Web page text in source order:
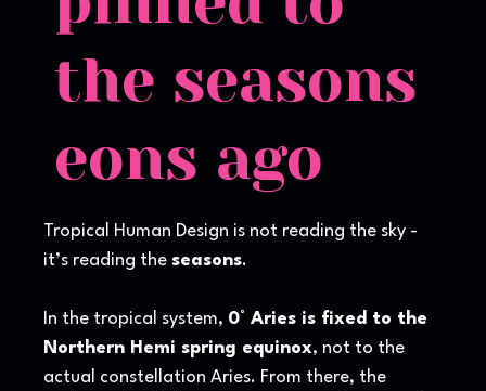
the seasons
eons ago
Tropical Human Design is not reading the sky -
it’s reading the seasons.
In the tropical system, 0° Aries is fixed to the
Northern Hemi spring equinox, not to the
actual constellation Aries. From there, the